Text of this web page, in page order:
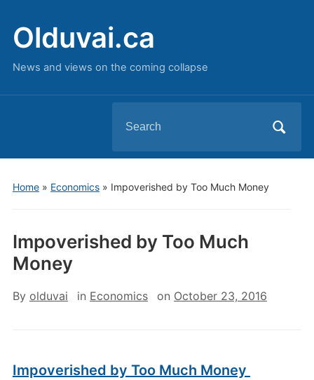
Olduvai.ca
News and views on the coming collapse
for:
Home» Economics» Impoverished by Too Much Money
Impoverished by Too Much
Money
By olduvai in Economics on October 23, 2016
Impoverished by Too Much Money